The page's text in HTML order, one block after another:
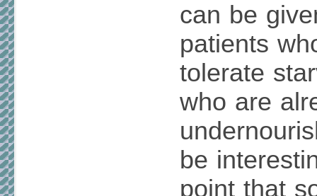
can be
patients
tolerate
who are
be
point that